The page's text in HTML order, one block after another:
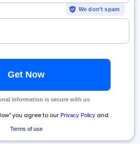
We don’t spam
information is secure with us
you agree to ourPrivacy Policy and
Terms of use